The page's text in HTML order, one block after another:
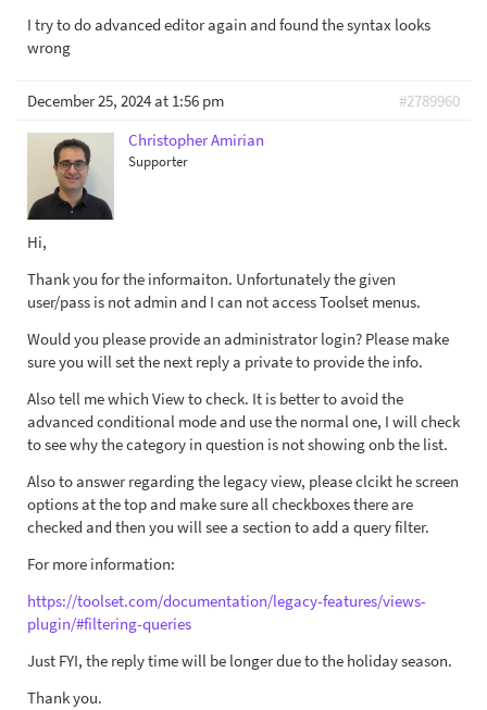
I try to do advanced editor again and found the syntax looks
wrong
December 25, 2024 at 1:56 pm
#2789960
Christopher Amirian
Supporter
Hi,
Thank you for the informaiton. Unfortunately the given
user/pass is not admin and I can not access Toolset menus.
Would you please provide an administrator login? Please make
sure you will set the next reply a private to provide the info.
Also tell me which View to check. It is better to avoid the
advanced conditional mode and use the normal one, I will check
to see why the category in question is not showing onb the list.
Also to answer regarding the legacy view, please clcikt he screen
options at the top and make sure all checkboxes there are
checked and then you will see a section to add a query filter.
For more information:
https://toolset.com/documentation/legacy-features/views-
plugin/#filtering-queries
Just FYI, the reply time will be longer due to the holiday season.
Thank you.